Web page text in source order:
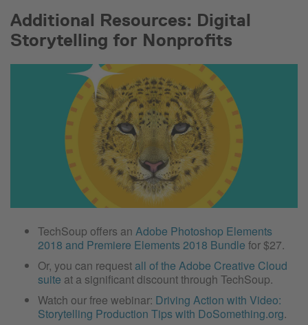
Additional Resources: Digital
Storytelling for Nonprofits
TechSoup offers an Adobe Photoshop Elements
2018 and Premiere Elements 2018 Bundle for $27.
Or, you can request all of the Adobe Creative Cloud
suite at a significant discount through TechSoup.
Watch our free webinar: Driving Action with Video:
Storytelling Production Tips with DoSomething.org.